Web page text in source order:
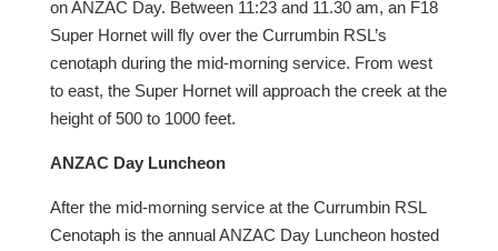
on ANZAC Day. Between 11:23 and 11.30 am, an F18
Super Hornet will fly over the Currumbin RSL’s
cenotaph during the mid-morning service. From west
to east, the Super Hornet will approach the creek at the
height of 500 to 1000 feet.
ANZAC Day Luncheon
After the mid-morning service at the Currumbin RSL
Cenotaph is the annual ANZAC Day Luncheon hosted